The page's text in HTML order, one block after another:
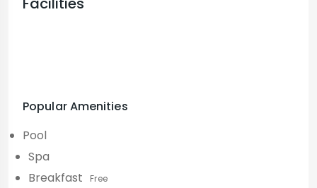
Popular Amenities
Pool
Spa
Breakfast
Free